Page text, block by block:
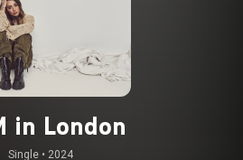
in London
Single • 2024